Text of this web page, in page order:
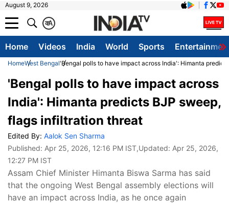
August 9, 2026
A
क
Home Videos India World Sports
HomeWest Bengal'Bengal polls to have impact across India': Himanta
'Bengal polls to have impact across
India': Himanta predicts BJP sweep,
flags infiltration threat
Edited By: Aalok Sen Sharma
Published: Apr 25, 2026, 12:16 PM IST,Updated: Apr 25, 2026,
12:27 PM IST
Assam Chief Minister Himanta Biswa Sarma has said
that the ongoing West Bengal assembly elections will
have an impact across India, as he once again